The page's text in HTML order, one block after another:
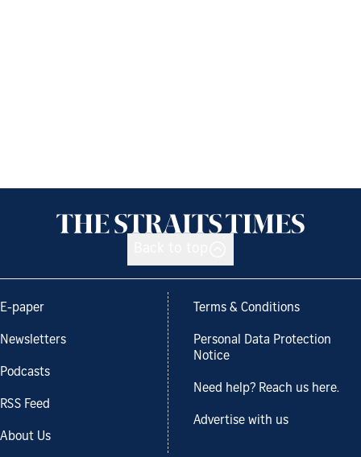
E-paper
Newsletters
Podcasts
RSS Feed
About Us
Terms & Conditions
Personal Data Protection
Notice
Need help? Reach us here.
Advertise with us